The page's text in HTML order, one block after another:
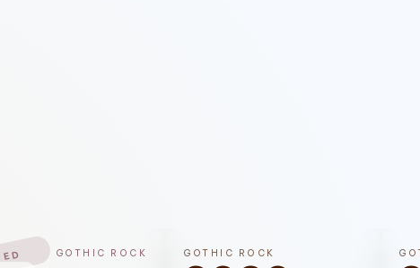
GOTHIC ROCK GOTHIC ROCK